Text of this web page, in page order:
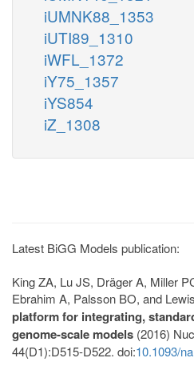
iUMNK88_1353
iUTI89_1310
iWFL_1372
iY75_1357
iYS854
iZ_1308
Latest BiGG Models publication:
King ZA, Lu JS, Dräger A, Miller
Ebrahim A, Palsson BO, and
platform for integrating,
genome-scale models (2016)
44(D1):D515-D522. doi:10.1093/